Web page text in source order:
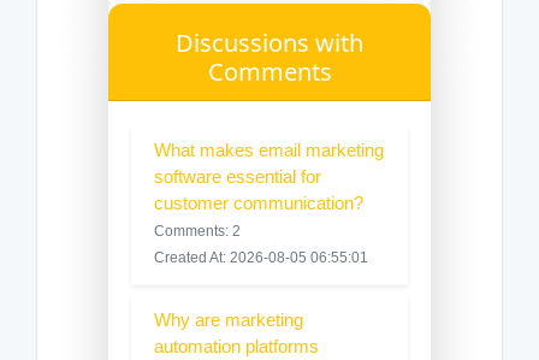
Discussions with
Comments
What makes email marketing
software essential for
customer communication?
Comments: 2
Created At: 2026-08-05 06:55:01
Why are marketing
automation platforms